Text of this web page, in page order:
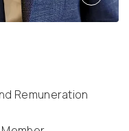
Remuneration